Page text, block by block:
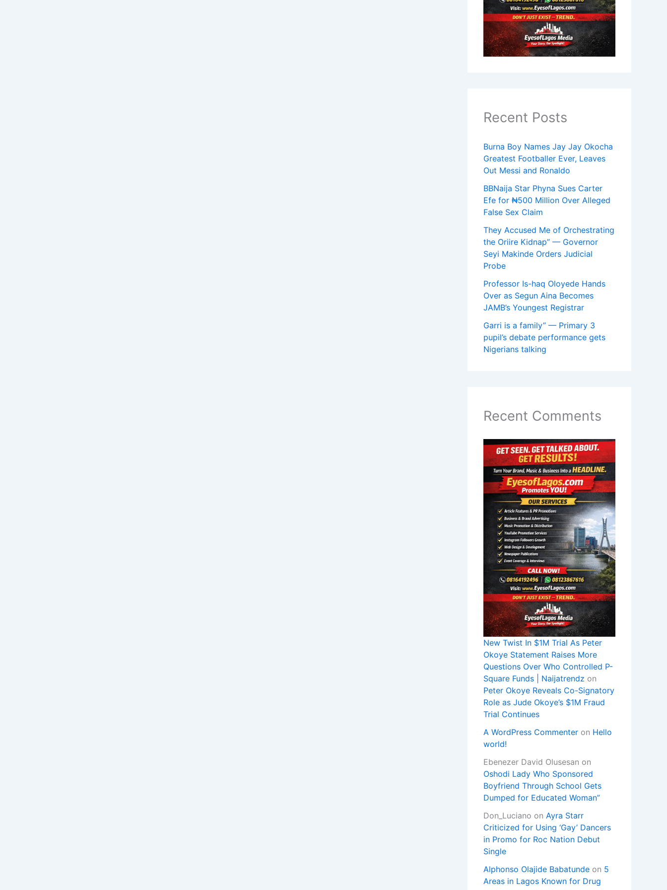
Recent Posts
Burna Boy Names Jay Jay Okocha
Greatest Footballer Ever, Leaves
Out Messi and Ronaldo
BBNaija Star Phyna Sues Carter
Efe for ₦500 Million Over Alleged
False Sex Claim
They Accused Me of Orchestrating
the Oriire Kidnap” — Governor
Seyi Makinde Orders Judicial
Probe
Professor Is-haq Oloyede Hands
Over as Segun Aina Becomes
JAMB’s Youngest Registrar
Garri is a family” — Primary 3
pupil’s debate performance gets
Nigerians talking
Recent Comments
New Twist In $1M Trial As Peter
Okoye Statement Raises More
Questions Over Who Controlled P-
Square Funds | Naijatrendz on
Peter Okoye Reveals Co-Signatory
Role as Jude Okoye’s $1M Fraud
Trial Continues
A WordPress Commenter on Hello
world!
Ebenezer David Olusesan on
Oshodi Lady Who Sponsored
Boyfriend Through School Gets
Dumped for Educated Woman”
Don_Luciano on Ayra Starr
Criticized for Using ‘Gay’ Dancers
in Promo for Roc Nation Debut
Single
Alphonso Olajide Babatunde on 5
Areas in Lagos Known for Drug